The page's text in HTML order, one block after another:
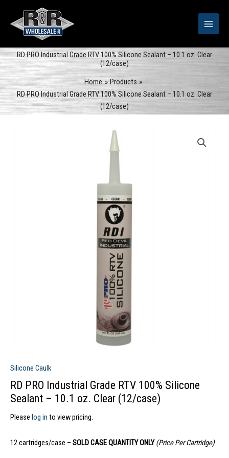
content
RD PRO Industrial Grade RTV 100% Silicone Sealant – 10.1 oz. Clear
(12/case)
Home
Products
RD PRO Industrial Grade RTV 100% Silicone Sealant – 10.1 oz. Clear
(12/case)
Silicone Caulk
RD PRO Industrial Grade RTV 100% Silicone
Sealant – 10.1 oz. Clear (12/case)
Please log in to view pricing.
12 cartridges/case – SOLD CASE QUANTITY ONLY(Price Per Cartridge)